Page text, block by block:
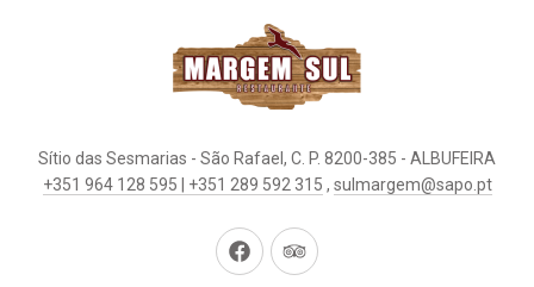
Sítio das Sesmarias - São Rafael, C. P. 8200-385 - ALBUFEIRA
+351 964 128 595 | +351 289 592 315 , sulmargem@sapo.pt
New
New